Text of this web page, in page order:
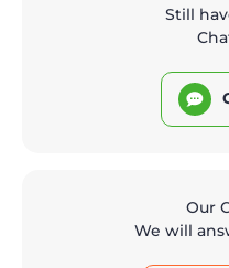
Still
Our
We will